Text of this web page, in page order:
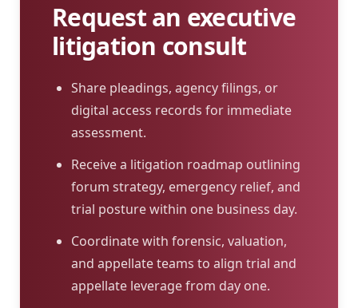
Request an executive
litigation consult
Share pleadings, agency filings, or
digital access records for immediate
assessment.
Receive a litigation roadmap outlining
forum strategy, emergency relief, and
trial posture within one business day.
Coordinate with forensic, valuation,
and appellate teams to align trial and
appellate leverage from day one.